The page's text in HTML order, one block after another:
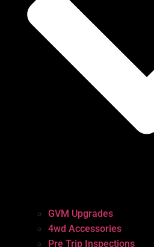
GVM Upgrades
4wd Accessories
Pre Trip Inspections